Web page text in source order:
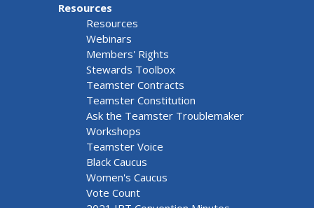
Resources
Resources
Webinars
Members' Rights
Stewards Toolbox
Teamster Contracts
Teamster Constitution
Ask the Teamster Troublemaker
Workshops
Teamster Voice
Black Caucus
Women's Caucus
Vote Count